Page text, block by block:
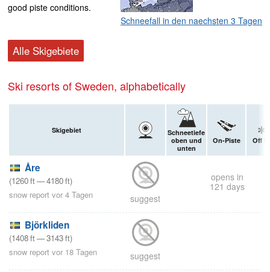
Schneefall in den naechsten 3 Tagen
good piste conditions.
Alle Skigebiete
Ski resorts of Sweden, alphabetically
Skigebiet
Schneetiefe
oben und
unten
On-Piste Off
Åre
(1260ft—4180ft)
snow report vor 4 Tagen
suggest
opens in
121 days
Björkliden
(1408ft—3143ft)
snow report vor 18 Tagen
suggest